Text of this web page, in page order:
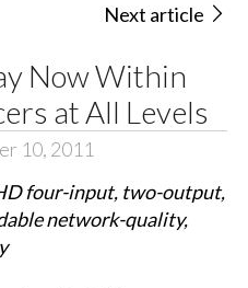
Next article
Now Within
at All Levels
10, 2011
four-input, two-output,
network-quality,